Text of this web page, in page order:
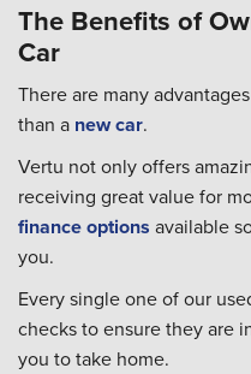
The Benefits of
Car
There are many
than a new car.
Vertu not only offers
receiving great value for
finance options available
you.
Every single one of our
checks to ensure they are
you to take home.